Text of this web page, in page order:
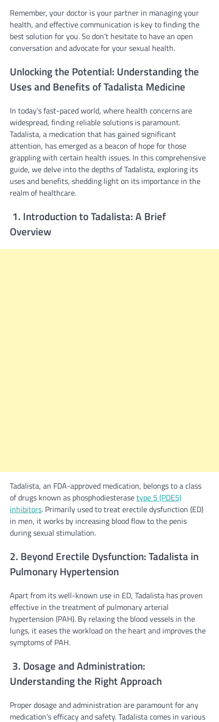
Remember, your doctor is your partner in managing your
health, and effective communication is key to finding the
best solution for you. So don’t hesitate to have an open
conversation and advocate for your sexual health.
Unlocking the Potential: Understanding the
Uses and Benefits of Tadalista Medicine
In today’s fast-paced world, where health concerns are
widespread, finding reliable solutions is paramount.
Tadalista, a medication that has gained significant
attention, has emerged as a beacon of hope for those
grappling with certain health issues. In this comprehensive
guide, we delve into the depths of Tadalista, exploring its
uses and benefits, shedding light on its importance in the
realm of healthcare.
1. Introduction to Tadalista: A Brief
Overview
Tadalista, an FDA-approved medication, belongs to a class
of drugs known as phosphodiesterasetype 5 (PDE5)
inhibitors. Primarily used to treat erectile dysfunction (ED)
in men, it works by increasing blood flow to the penis
during sexual stimulation.
2. Beyond Erectile Dysfunction: Tadalista in
Pulmonary Hypertension
Apart from its well-known use in ED, Tadalista has proven
effective in the treatment of pulmonary arterial
hypertension (PAH). By relaxing the blood vessels in the
lungs, it eases the workload on the heart and improves the
symptoms of PAH.
3. Dosage and Administration:
Understanding the Right Approach
Proper dosage and administration are paramount for any
medication’s efficacy and safety. Tadalista comes in various